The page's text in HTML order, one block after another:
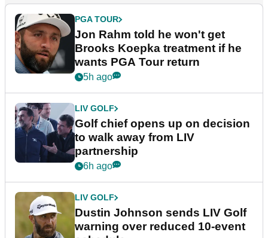
PGA TOUR
Jon Rahm told he won't get
Brooks Koepka treatment if he
wants PGA Tour return
5h ago
LIV GOLF
Golf chief opens up on decision
to walk away from LIV
partnership
6h ago
LIV GOLF
Dustin Johnson sends LIV Golf
warning over reduced 10-event